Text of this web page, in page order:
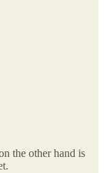
the other hand is